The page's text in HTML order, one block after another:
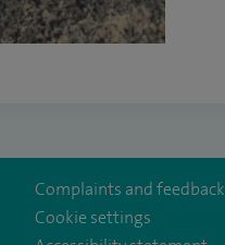
Complaints and feedback
Cookie settings